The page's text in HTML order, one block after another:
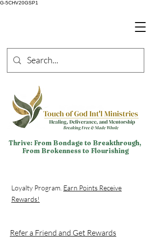
G-5CHV20GSP1
Thrive: From Bondage to Breakthrough,
From Brokenness to Flourishing
Loyalty Program. Earn Points Receive
Rewards!
Refer a Friend and Get Rewards